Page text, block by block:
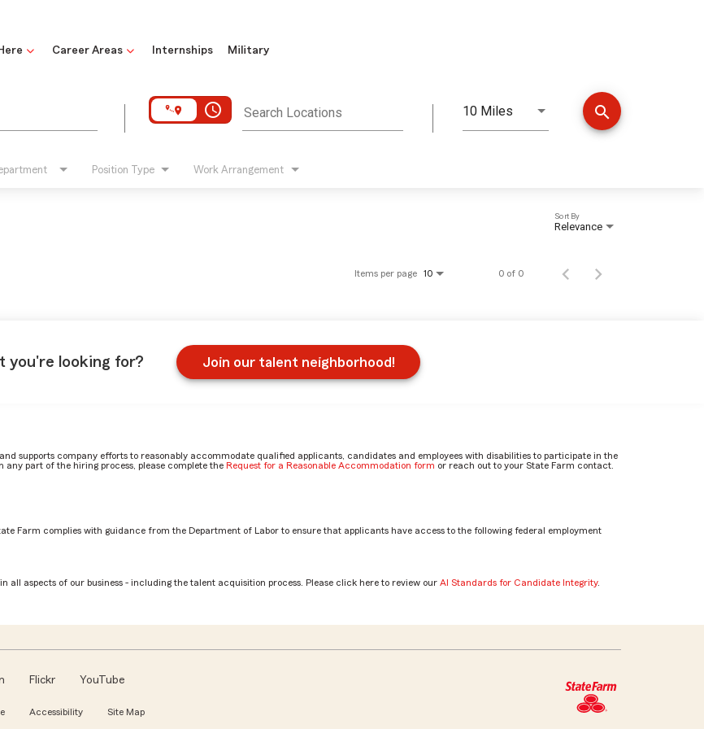
Career Areas Internships Military
access_time Search Locations 10 Miles
Distance search
Position Type Work Arrangement
Relevance
Sort By
Items per page 10 0 of 0
you're looking for? Join our talent neighborhood!
supports company efforts to reasonably accommodate qualified applicants, candidates and employees with disabilities to participate in the
part of the hiring process, please complete the Request for a Reasonable Accommodation form or reach out to your State Farm contact.
Farm complies with guidance from the Department of Labor to ensure that applicants have access to the following federal employment
aspects of our business - including the talent acquisition process. Please click here to review our AI Standards for Candidate Integrity.
Flickr YouTube
Accessibility Site Map
Services Rep role? by Gage